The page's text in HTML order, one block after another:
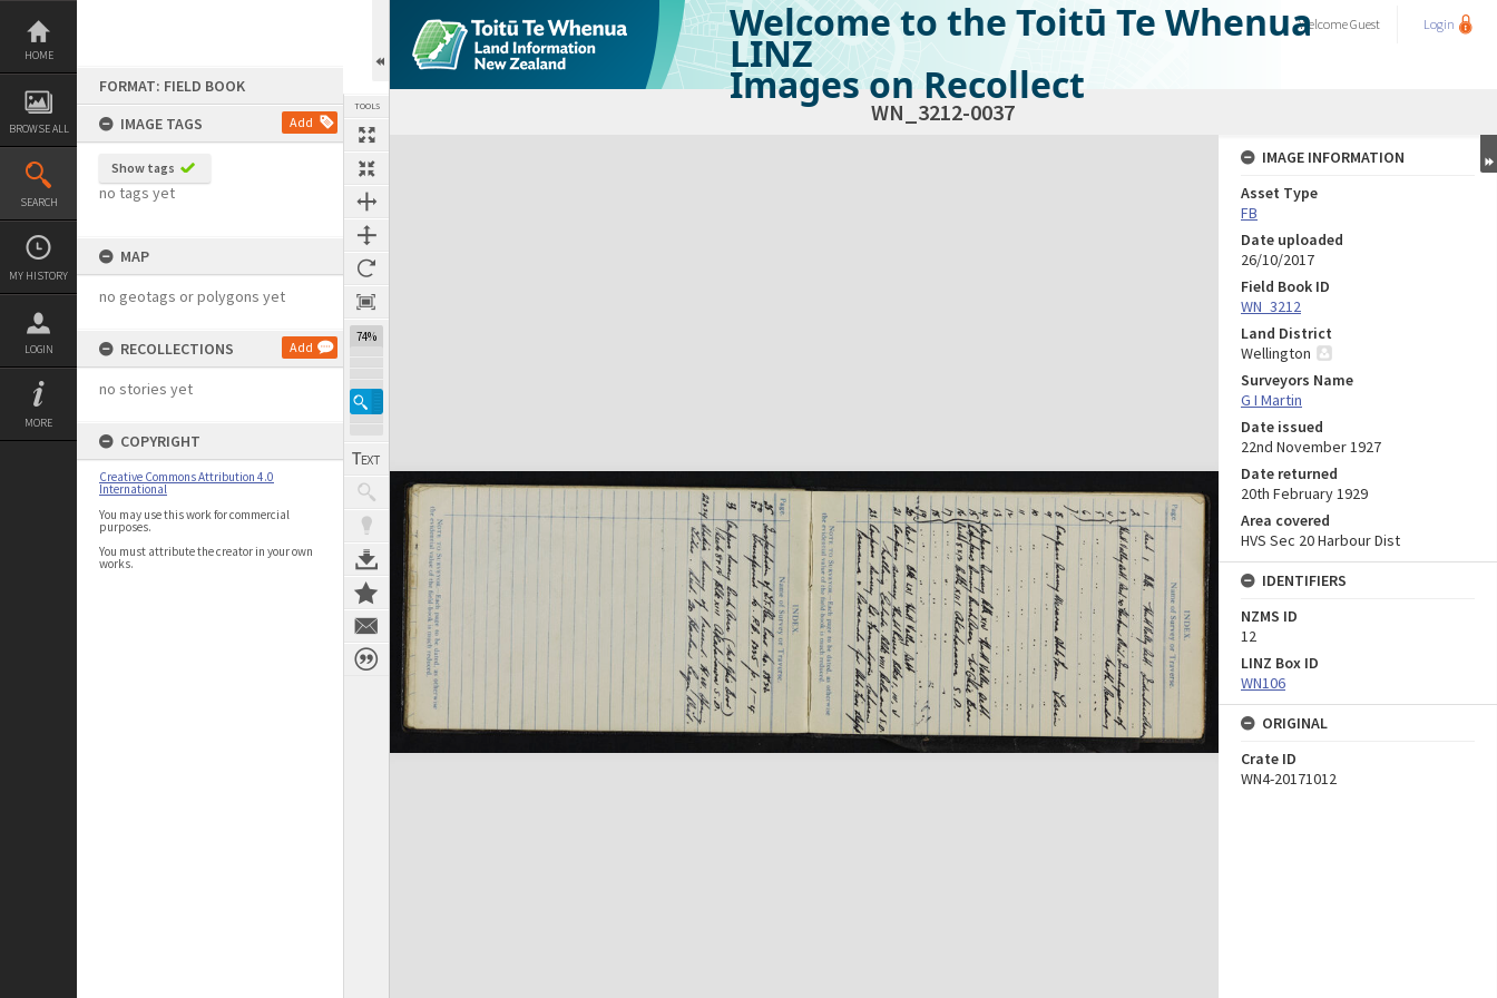
Skip
content
HOME
BROWSE ALL
SEARCH
MY HISTORY
LOGIN
MORE
FORMAT: FIELD BOOK
IMAGE TAGS
Add
Show tags
no tags yet
MAP
no geotags or polygons yet
RECOLLECTIONS Add
no stories yet
COPYRIGHT
Creative Commons Attribution 4.0
International
You may use this work for commercial
purposes.
You must attribute the creator in your own
works.
TOOLS
74%
Welcome to the Toitū Te Whenua
LINZ
Images on Recollect
WelcomeGuest Login
WN_3212-0037
Expand/collapse
IMAGE INFORMATION
Asset Type
FB
Date uploaded
26/10/2017
Field Book ID
WN_3212
Land District
Wellington
Surveyors Name
G I Martin
Date issued
22nd November 1927
Date returned
20th February 1929
Area covered
HVS Sec 20 Harbour Dist
IDENTIFIERS
NZMS ID
12
LINZ Box ID
WN106
ORIGINAL
Crate ID
WN4-20171012